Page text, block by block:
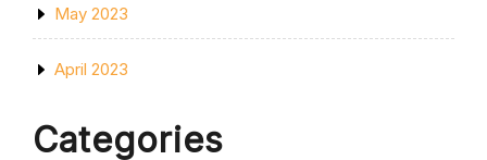
May 2023
April 2023
Categories